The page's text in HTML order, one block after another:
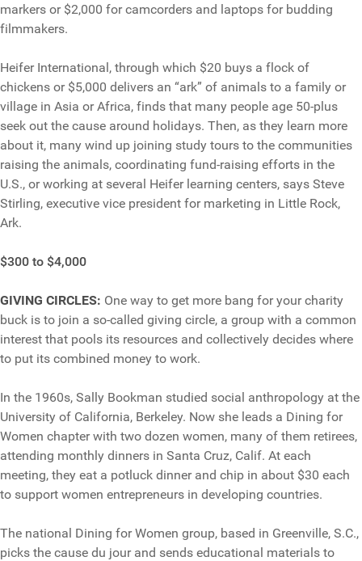
markers or $2,000 for camcorders and laptops for budding
filmmakers.
Heifer International, through which $20 buys a flock of
chickens or $5,000 delivers an “ark” of animals to a family or
village in Asia or Africa, finds that many people age 50-plus
seek out the cause around holidays. Then, as they learn more
about it, many wind up joining study tours to the communities
raising the animals, coordinating fund-raising efforts in the
U.S., or working at several Heifer learning centers, says Steve
Stirling, executive vice president for marketing in Little Rock,
Ark.
$300 to $4,000
GIVING CIRCLES: One way to get more bang for your charity
buck is to join a so-called giving circle, a group with a common
interest that pools its resources and collectively decides where
to put its combined money to work.
In the 1960s, Sally Bookman studied social anthropology at the
University of California, Berkeley. Now she leads a Dining for
Women chapter with two dozen women, many of them retirees,
attending monthly dinners in Santa Cruz, Calif. At each
meeting, they eat a potluck dinner and chip in about $30 each
to support women entrepreneurs in developing countries.
The national Dining for Women group, based in Greenville, S.C.,
picks the cause du jour and sends educational materials to